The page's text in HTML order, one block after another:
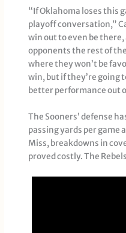
“If Oklahoma loses this
playoff conversation,”
win out to even be
opponents the rest of
where they won’t be
win, but if they’re going
better performance out
The Sooners’ defense
passing yards per game
Miss, breakdowns in
proved costly. The